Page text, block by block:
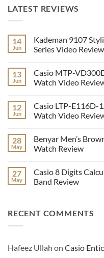
LATEST REVIEWS
14
Jun
Kademan 9107
Series Video Review
on
Kademan
9107
Analog
Wrist
Watch
Review
13
Jun
Casio MTP-
Watch Video
on
Casio
MTP-
Men’s
Multi
Hand
Video
Review
12
Jun
Casio LTP-E116D-
Watch Video
on
Casio
LTP-
Enticer
Series
Ladies
Review
28
May
Benyar Men’s
Watch Review
on
Benyar
Men’s
Dress
Watch
27
May
Casio 8 Digits
Band Review
Casio
8
Watch
In
RECENT COMMENTS
Hafeez Ullah on Casio